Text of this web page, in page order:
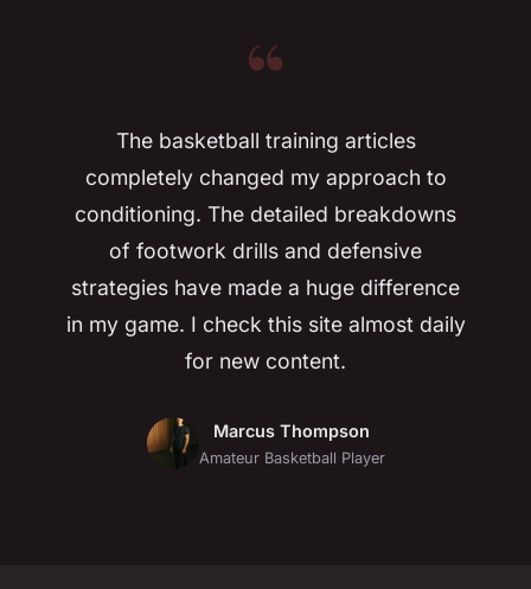
“
The basketball training articles
completely changed my approach to
conditioning. The detailed breakdowns
of footwork drills and defensive
strategies have made a huge difference
in my game. I check this site almost daily
for new content.
Marcus Thompson
Amateur Basketball Player